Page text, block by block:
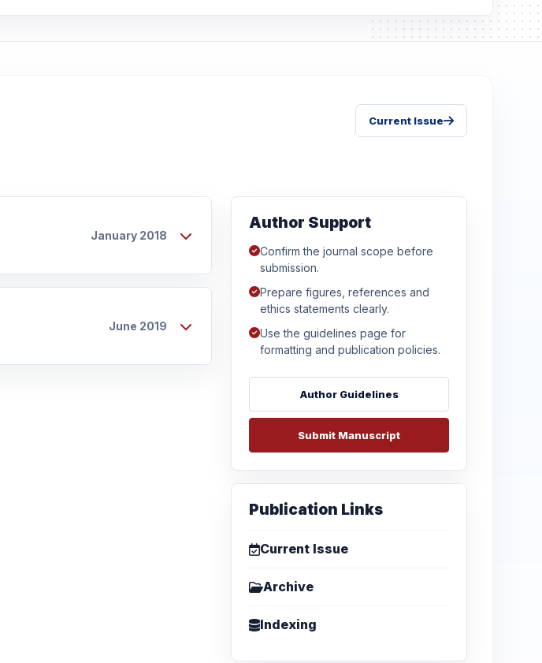
Current Issue
January 2018
June 2019
Author Support
Confirm the journal scope before
submission.
Prepare figures, references and
ethics statements clearly.
Use the guidelines page for
formatting and publication policies.
Author Guidelines
Submit Manuscript
Publication Links
Current Issue
Archive
Indexing